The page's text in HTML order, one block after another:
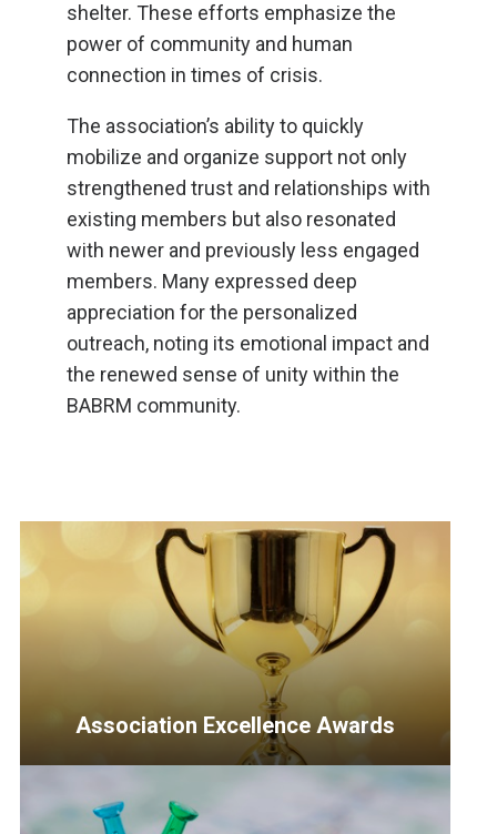
shelter. These efforts emphasize the
power of community and human
connection in times of crisis.
The association’s ability to quickly
mobilize and organize support not only
strengthened trust and relationships with
existing members but also resonated
with newer and previously less engaged
members. Many expressed deep
appreciation for the personalized
outreach, noting its emotional impact and
the renewed sense of unity within the
BABRM community.
outstanding
Association Excellence Awards